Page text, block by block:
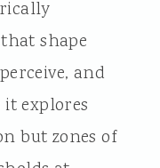
shape
and
explores
but zones of